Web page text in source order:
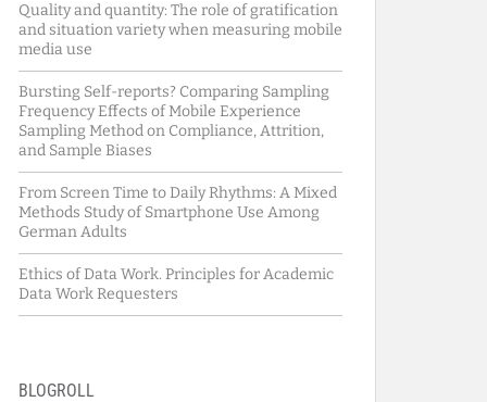
Quality and quantity: The role of gratification
and situation variety when measuring mobile
media use
Bursting Self-reports? Comparing Sampling
Frequency Effects of Mobile Experience
Sampling Method on Compliance, Attrition,
and Sample Biases
From Screen Time to Daily Rhythms: A Mixed
Methods Study of Smartphone Use Among
German Adults
Ethics of Data Work. Principles for Academic
Data Work Requesters
BLOGROLL